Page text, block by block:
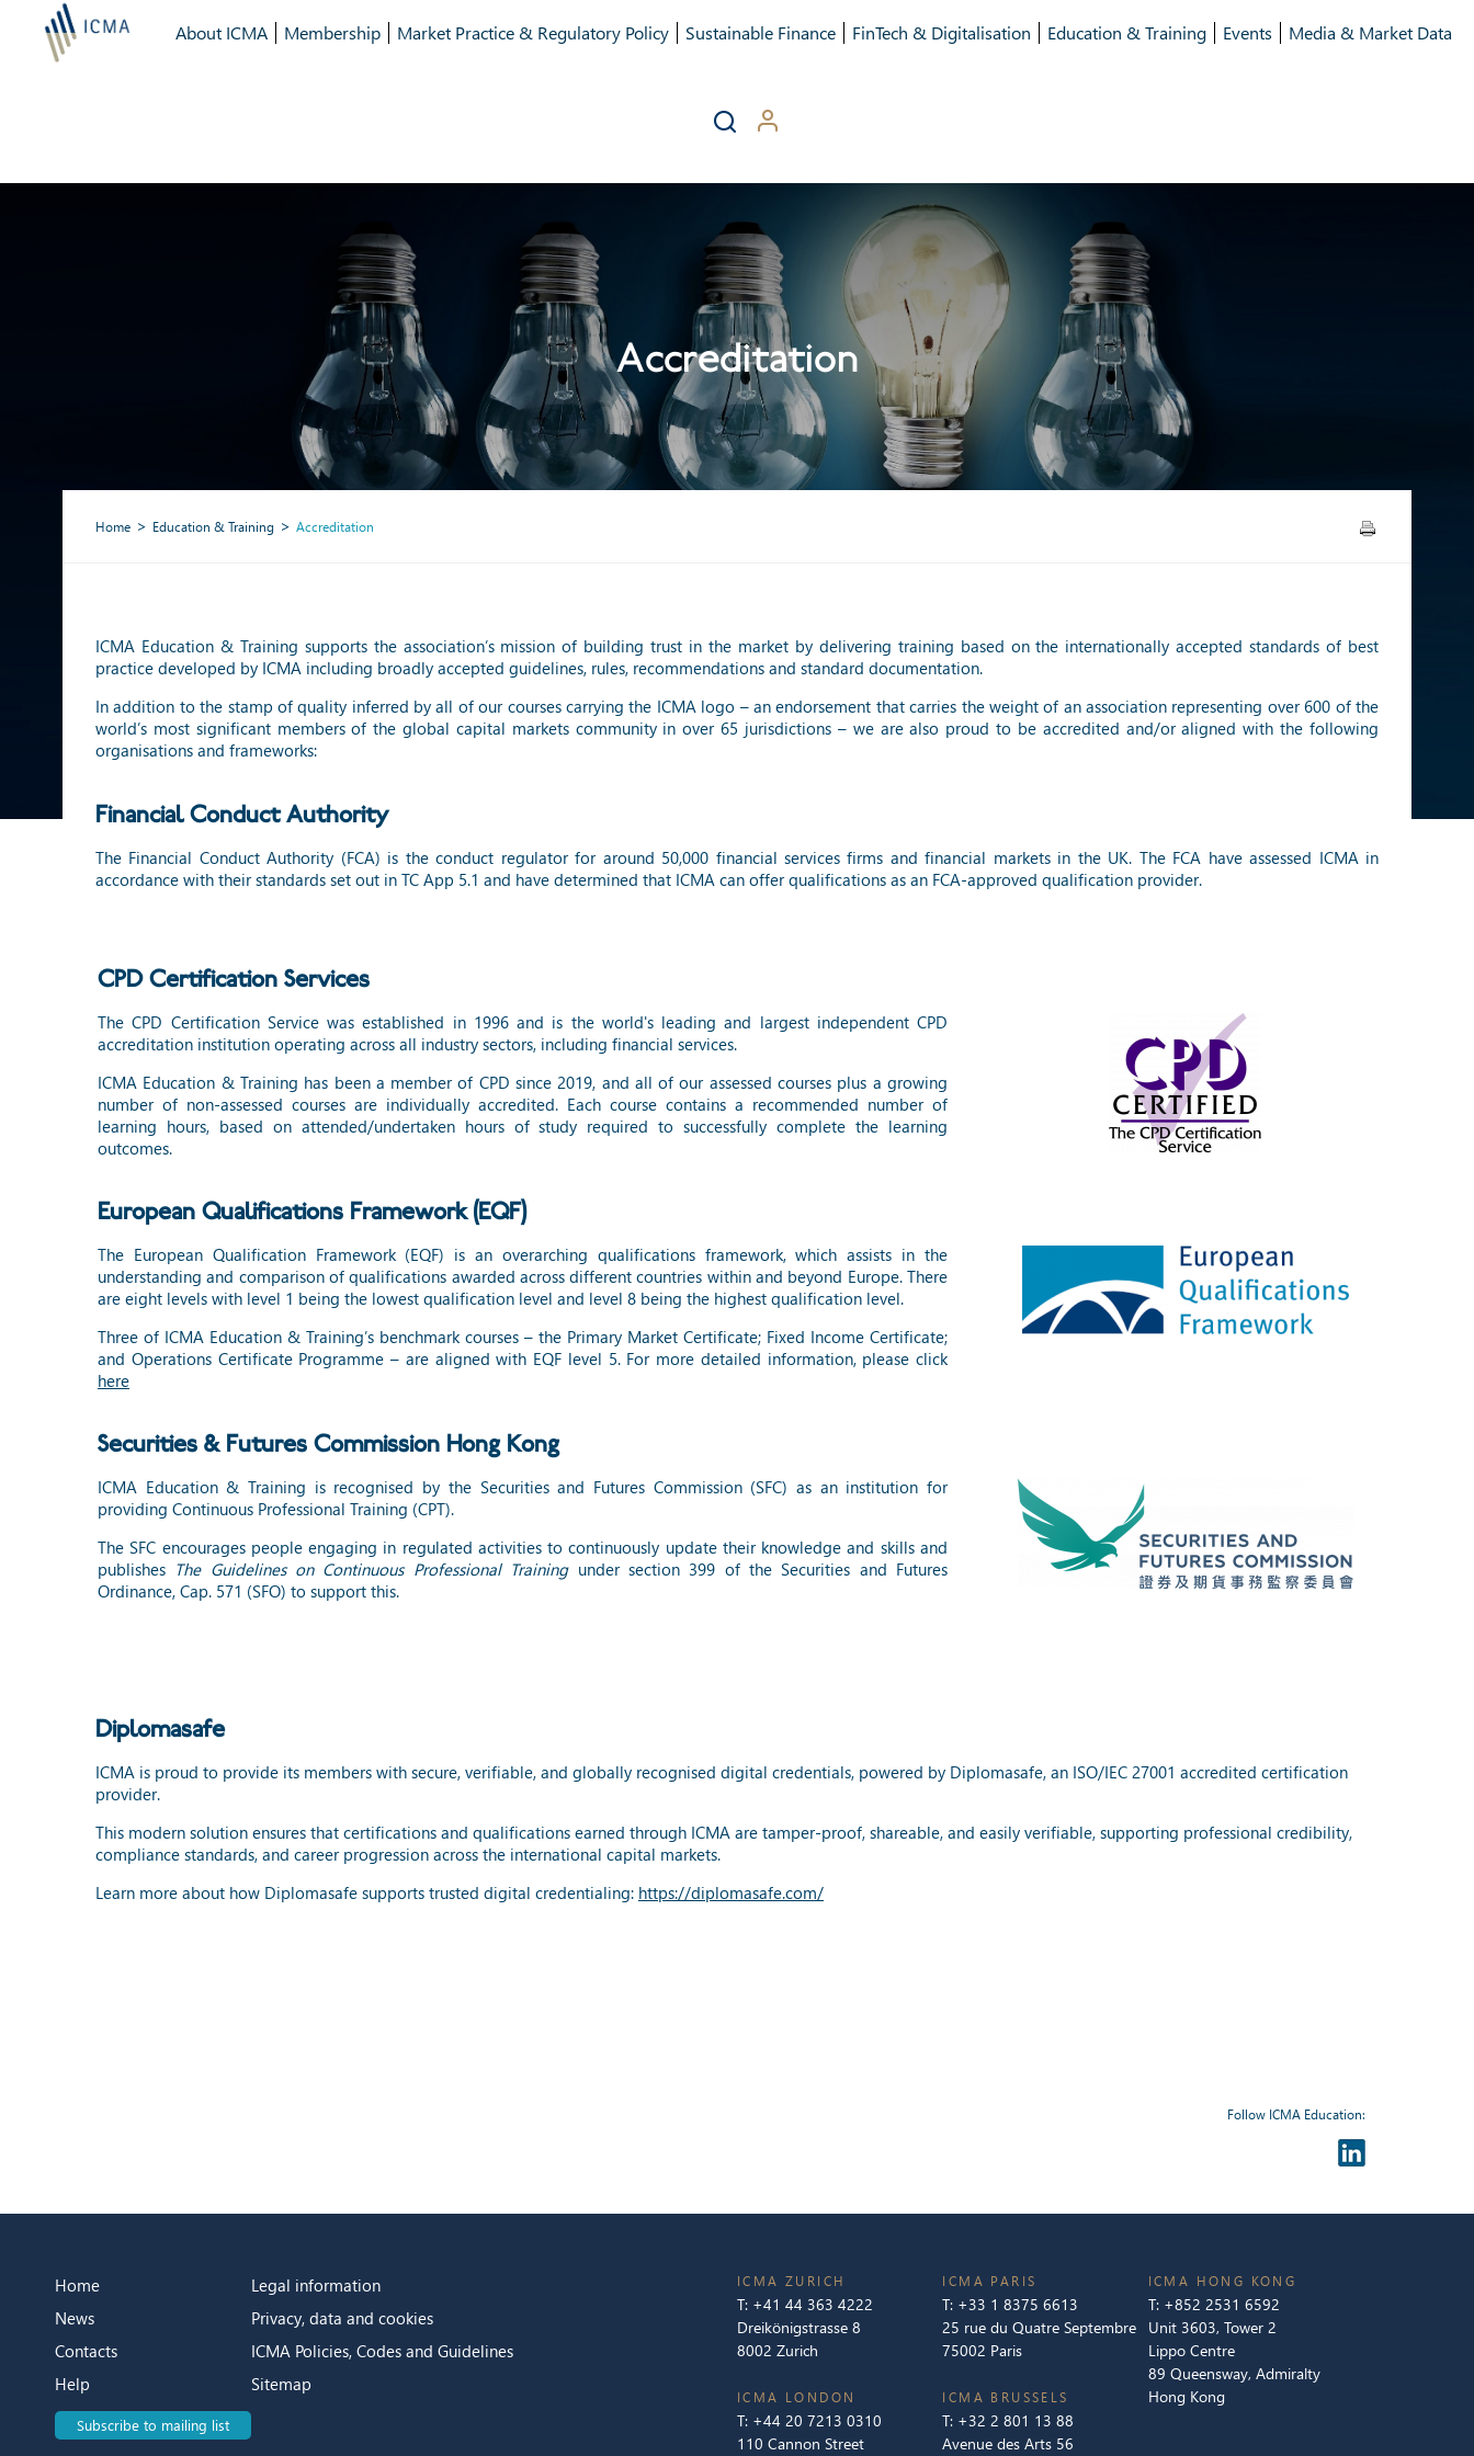
About ICMA Membership Market Practice & Regulatory Policy Sustainable Finance FinTech & Digitalisation Education & Training Events Media & Market Data
Accreditation
Home Education & Training Accreditation
ICMA Education & Training supports the association’s mission of building trust in the market by delivering training based on the internationally accepted standards of best
practice developed by ICMA including broadly accepted guidelines, rules, recommendations and standard documentation.
In addition to the stamp of quality inferred by all of our courses carrying the ICMA logo – an endorsement that carries the weight of an association representing over 600 of the
world’s most significant members of the global capital markets community in over 65 jurisdictions – we are also proud to be accredited and/or aligned with the following
organisations and frameworks:
Financial Conduct Authority
The Financial Conduct Authority (FCA) is the conduct regulator for around 50,000 financial services firms and financial markets in the UK. The FCA have assessed ICMA in
accordance with their standards set out in TC App 5.1 and have determined that ICMA can offer qualifications as an FCA-approved qualification provider.
CPD Certification Services
The CPD Certification Service was established in 1996 and is the world's leading and largest independent CPD
accreditation institution operating across all industry sectors, including financial services.
ICMA Education & Training has been a member of CPD since 2019, and all of our assessed courses plus a growing
number of non-assessed courses are individually accredited. Each course contains a recommended number of
learning hours, based on attended/undertaken hours of study required to successfully complete the learning
outcomes.
European Qualifications Framework (EQF)
The European Qualification Framework (EQF) is an overarching qualifications framework, which assists in the
understanding and comparison of qualifications awarded across different countries within and beyond Europe. There
are eight levels with level 1 being the lowest qualification level and level 8 being the highest qualification level.
Three of ICMA Education & Training’s benchmark courses – the Primary Market Certificate; Fixed Income Certificate;
and Operations Certificate Programme – are aligned with EQF level 5. For more detailed information, please click
here
Securities & Futures Commission Hong Kong
ICMA Education & Training is recognised by the Securities and Futures Commission (SFC) as an institution for
providing Continuous Professional Training (CPT).
The SFC encourages people engaging in regulated activities to continuously update their knowledge and skills and
publishes The Guidelines on Continuous Professional Trainingunder section 399 of the Securities and Futures
Ordinance, Cap. 571 (SFO) to support this.
Diplomasafe
ICMA is proud to provide its members with secure, verifiable, and globally recognised digital credentials, powered by Diplomasafe, an ISO/IEC 27001 accredited certification
provider.
This modern solution ensures that certifications and qualifications earned through ICMA are tamper-proof, shareable, and easily verifiable, supporting professional credibility,
compliance standards, and career progression across the international capital markets.
Learn more about how Diplomasafe supports trusted digital credentialing: https://diplomasafe.com/
Follow ICMA Education:
Home
News
Contacts
Help
Subscribe to mailing list
Legal information
Privacy, data and cookies
ICMA Policies, Codes and Guidelines
Sitemap
ICMA ZURICH
T: +41 44 363 4222
Dreikönigstrasse 8
8002 Zurich
ICMA LONDON
T: +44 20 7213 0310
110 Cannon Street
ICMA PARIS
T: +33 1 8375 6613
25 rue du Quatre Septembre
75002 Paris
ICMA BRUSSELS
T: +32 2 801 13 88
Avenue des Arts 56
ICMA HONG KONG
T: +852 2531 6592
Unit 3603, Tower 2
Lippo Centre
89 Queensway, Admiralty
Hong Kong